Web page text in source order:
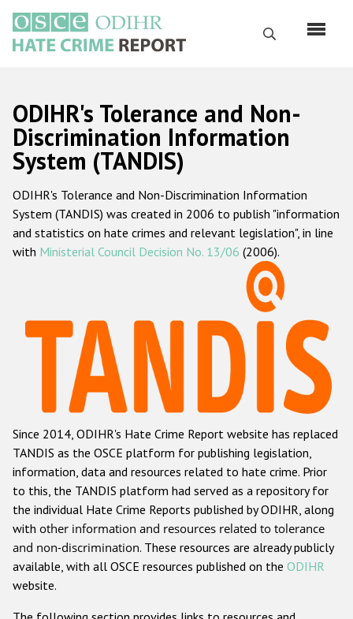
main
content
Search
Русский
Main
navigation
Home
About us
ODIHR's mandate
ODIHR's methodology
Hate Crime Report
Racist and xenophobic hate crime
Anti-Roma hate crime
Anti-Semitic hate crime
Anti-Muslim hate crime
Anti-Christian hate crime
Other hate crime based on religion or belief
Gender-based hate crime
ODIHR's Tolerance and Non-
Discrimination Information
System (TANDIS)
ODIHR's Tolerance and Non-Discrimination Information
System (TANDIS) was created in 2006 to publish "information
and statistics on hate crimes and relevant legislation", in line
with Ministerial Council Decision No. 13/06 (2006).
Since 2014, ODIHR's Hate Crime Report website has replaced
TANDIS as the OSCE platform for publishing legislation,
information, data and resources related to hate crime. Prior
to this, the TANDIS platform had served as a repository for
the individual Hate Crime Reports published by ODIHR, along
with other information and resources related to tolerance
and non-discrimination. These resources are already publicly
available, with all OSCE resources published on the ODIHR
website.